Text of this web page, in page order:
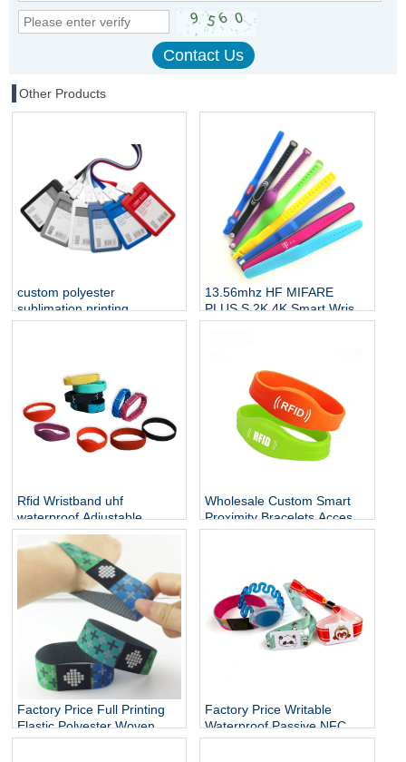
Other Products
custom polyester
sublimation printing
neckband straps badge
13.56mhz HF MIFARE
PLUS S 2K 4K Smart Wrist
Band Silicone RFID
Rfid Wristband uhf
waterproof Adjustable
Cashless Payment Nfc
Smart Wristband 13.56mhz
QR Silicone Bracelets Nfc
Wholesale Custom Smart
Proximity Bracelets Access
Control Soft NFC Silicone
Factory Price Full Printing
Elastic Polyester Woven
Fabric Stretch Bracelets
Factory Price Writable
Waterproof Passive NFC
Bracelet RFID Elastic Rope